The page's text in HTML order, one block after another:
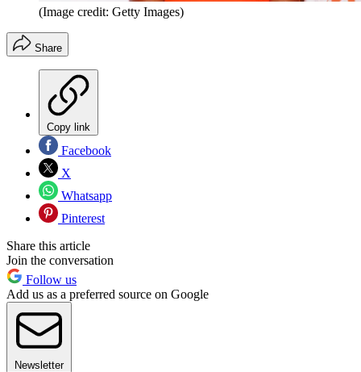
(Image credit: Getty Images)
Share
Copy link
Facebook
X
Whatsapp
Pinterest
Share this article
Join the conversation
Follow us
Add us as a preferred source on Google
Newsletter